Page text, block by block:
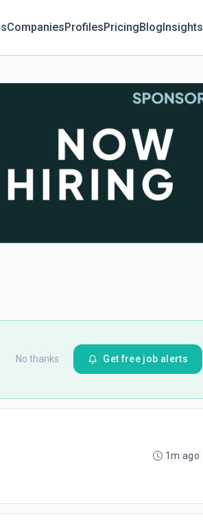
CompaniesProfilesPricingBlogInsights
No thanks Get free job alerts
1m ago